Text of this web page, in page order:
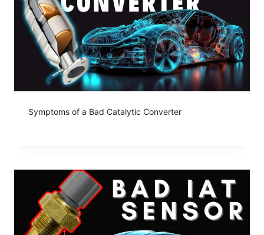
Symptoms of a Bad Catalytic Converter